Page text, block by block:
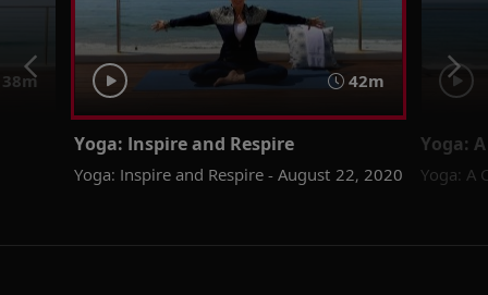
42m
Yoga: Inspire and Respire
Yoga: Inspire and Respire - August 22, 2020
Yoga:
Yoga: A